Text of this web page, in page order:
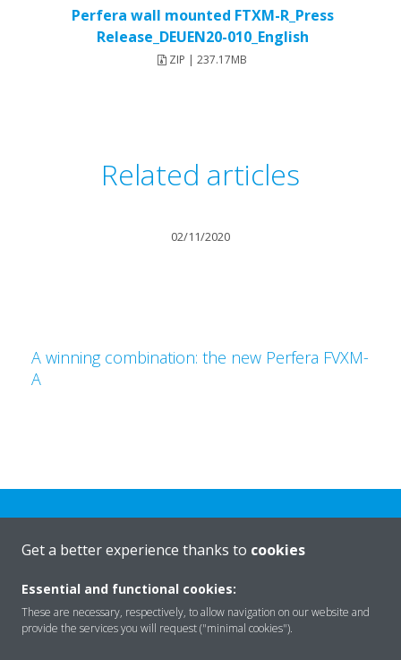
Perfera wall mounted FTXM-R_Press
Release_DEUEN20-010_English
ZIP | 237.17MB
Related articles
02/11/2020
A winning combination: the new Perfera FVXM-
A
Rreth nesh
Get a better experience thanks to cookies
Essential and functional cookies:
These are necessary, respectively, to allow navigation on our website and
provide the services you will request ("minimal cookies").